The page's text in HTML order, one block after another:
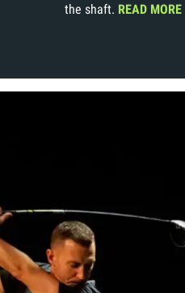
the shaft. READ MORE